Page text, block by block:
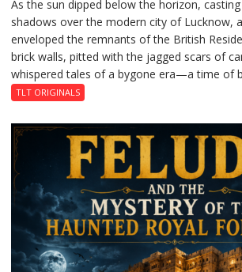
The
As the sun dipped below the horizon,
shadows over the modern city of Lucknow,
enveloped the remnants of the British
brick walls, pitted with the jagged scars of
whispered tales of a bygone era—a time of
TLT ORIGINALS